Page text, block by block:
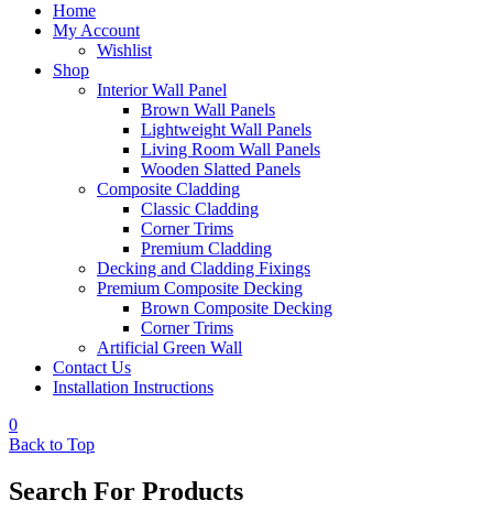
Home
My Account
Wishlist
Shop
Interior Wall Panel
Brown Wall Panels
Lightweight Wall Panels
Living Room Wall Panels
Wooden Slatted Panels
Composite Cladding
Classic Cladding
Corner Trims
Premium Cladding
Decking and Cladding Fixings
Premium Composite Decking
Brown Composite Decking
Corner Trims
Artificial Green Wall
Contact Us
Installation Instructions
0
Back to Top
Search For Products